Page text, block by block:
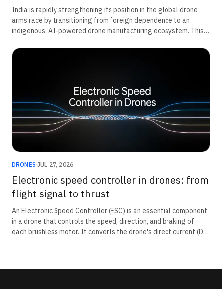
India is rapidly strengthening its position in the global drone
arms race by transitioning from foreign dependence to an
indigenous, AI-powered drone manufacturing ecosystem. This
modernisation push for unmanned systems, expanding private-
India as an emerging leader in next-generation defence and
autonomous warfare technologies.
DRONES·JUL 27, 2026
Electronic speed controller in drones: from
flight signal to thrust
An Electronic Speed Controller (ESC) is an essential component
in a drone that controls the speed, direction, and braking of
each brushless motor. It converts the drone's direct current (DC)